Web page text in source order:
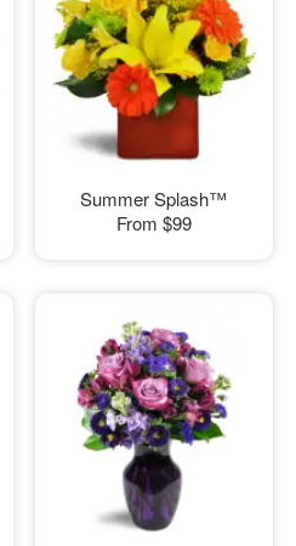
Summer Splash™
From $99